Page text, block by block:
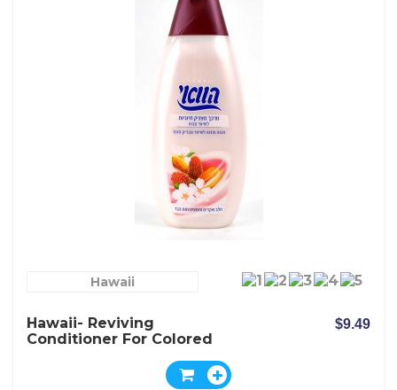
Hawaii
Hawaii- Reviving
Conditioner For Colored
$9.49